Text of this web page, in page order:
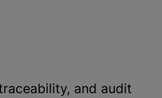
and audit